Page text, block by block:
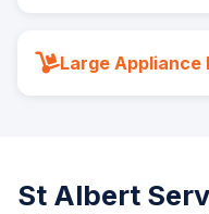
Large
St Albert